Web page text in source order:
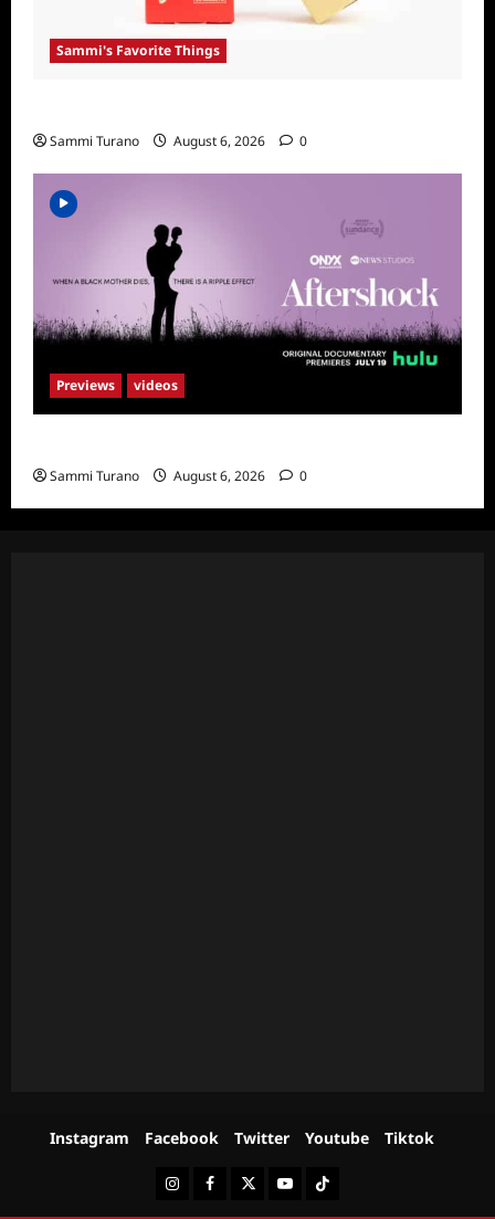
Sammi's Favorite Things
Sammi Turano August 6, 2026 0
Previews videos
Sammi Turano August 6, 2026 0
Instagram Facebook Twitter Youtube Tiktok
InstagramFacebookTwitterYoutubeTiktok